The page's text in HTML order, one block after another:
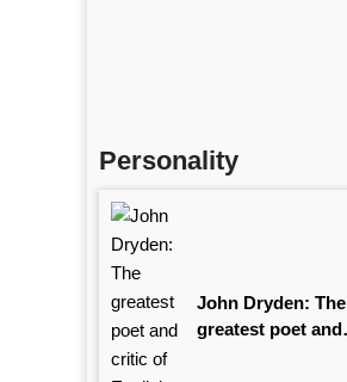
Personality
John Dryden: The
greatest poet and